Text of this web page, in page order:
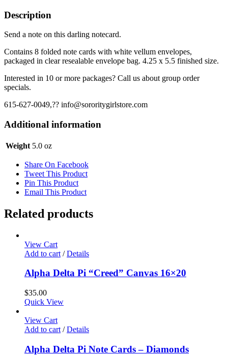
Stripe
quantity
Description
Send a note on this darling notecard.
Contains 8 folded note cards with white vellum envelopes,
packaged in clear resealable envelope bag. 4.25 x 5.5 finished size.
Interested in 10 or more packages? Call us about group order
specials.
615-627-0049,?? info@sororitygirlstore.com
Additional information
Weight 5.0 oz
Share On Facebook
Tweet This Product
Pin This Product
Email This Product
Related products
View Cart
Add to cart / Details
Alpha Delta Pi “Creed” Canvas 16×20
$35.00
Quick View
View Cart
Add to cart / Details
Alpha Delta Pi Note Cards – Diamonds